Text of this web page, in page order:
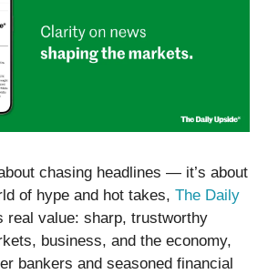
chasing headlines — it’s about
of hype and hot takes, The Daily
real value: sharp, trustworthy
business, and the economy,
bankers and seasoned financial